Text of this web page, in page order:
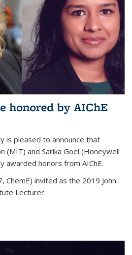
honored by AIChE
is pleased to announce that
(MIT) and Sarika Goel (Honeywell
awarded honors from AIChE.
ChemE) invited as the 2019 John
Lecturer